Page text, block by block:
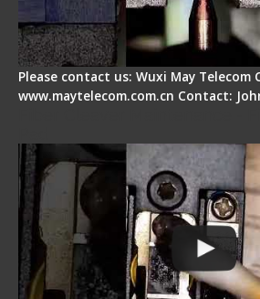
Please contact us: Wuxi May Telecom
www.maytelecom.com.cn Contact: